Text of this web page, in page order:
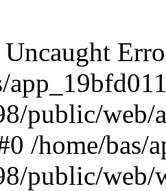
Uncaught
public/web/
/home/
public/